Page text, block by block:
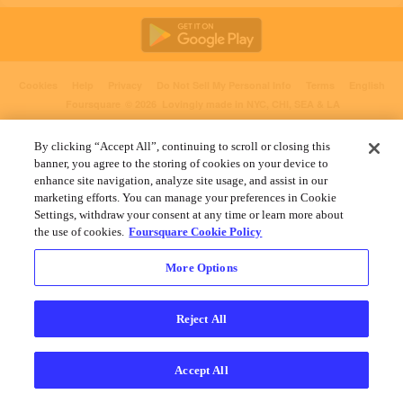
By clicking “Accept All”, continuing to scroll or closing this
banner, you agree to the storing of cookies on your device to
enhance site navigation, analyze site usage, and assist in our
marketing efforts. You can manage your preferences in Cookie
Settings, withdraw your consent at any time or learn more about
the use of cookies. Foursquare Cookie Policy
More Options
Reject All
Accept All